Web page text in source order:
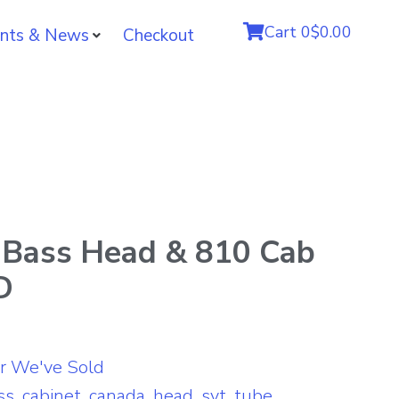
& News
Checkout
Cart 0$0.00
Head & 810 Cab
We've Sold